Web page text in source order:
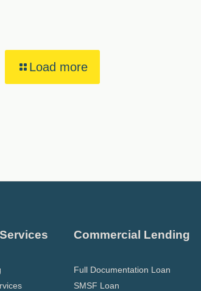
Load more
Commercial Lending
Full Documentation Loan
SMSF Loan